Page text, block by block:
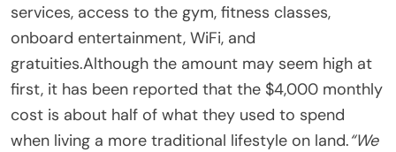
services, access to the gym, fitness classes,
onboard entertainment, WiFi, and
gratuities.Although the amount may seem high at
first, it has been reported that the $4,000 monthly
cost is about half of what they used to spend
when living a more traditional lifestyle on land.“We